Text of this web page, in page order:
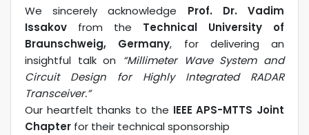
We sincerely acknowledge Prof. Dr. Vadim
Issakov from the Technical University of
Braunschweig, Germany, for delivering an
insightful talk on “Millimeter Wave System and
Circuit Design for Highly Integrated RADAR
Transceiver.”
Our heartfelt thanks to the IEEE APS-MTTS Joint
Chapter for their technical sponsorship